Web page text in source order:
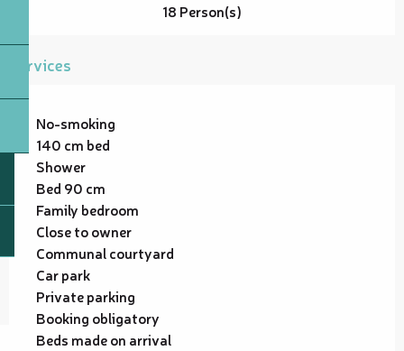
18 Person(s)
Services
No-smoking
140 cm bed
Shower
Bed 90 cm
Family bedroom
Close to owner
Communal courtyard
Car park
Private parking
Booking obligatory
Beds made on arrival